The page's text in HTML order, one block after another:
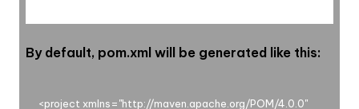
By default, pom.xml will be generated like this:
<project xmlns="http://maven.apache.org/POM/4.0.0"